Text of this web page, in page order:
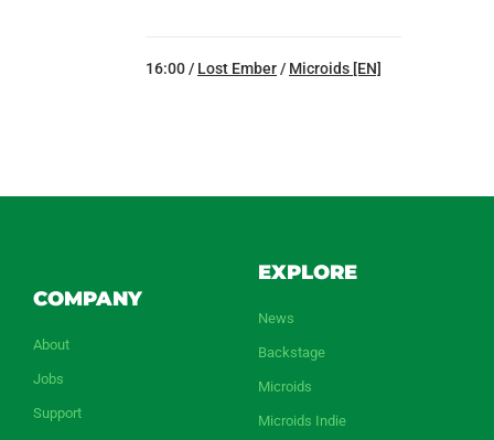
16:00 / Lost Ember/ Microids [EN]
COMPANY
About
Jobs
Support
EXPLORE
News
Backstage
Microids
Microids Indie